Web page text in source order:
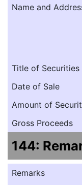
Name and
Title of Securities
Date of Sale
Amount of
Gross Proceeds
144:
Remarks